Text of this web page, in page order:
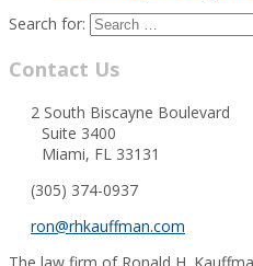
Search for:
Contact Us
2 South Biscayne Boulevard
Suite 3400
Miami, FL 33131
(305) 374-0937
ron@rhkauffman.com